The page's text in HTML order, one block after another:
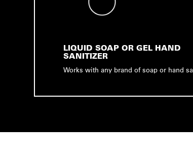
LIQUID SOAP OR GEL HAND
SANITIZER
Works with any brand of soap or hand